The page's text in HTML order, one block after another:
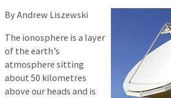
By Andrew Liszewski
The ionosphere is a layer
of the earth’s
atmosphere sitting
about 50 kilometres
above our heads and is